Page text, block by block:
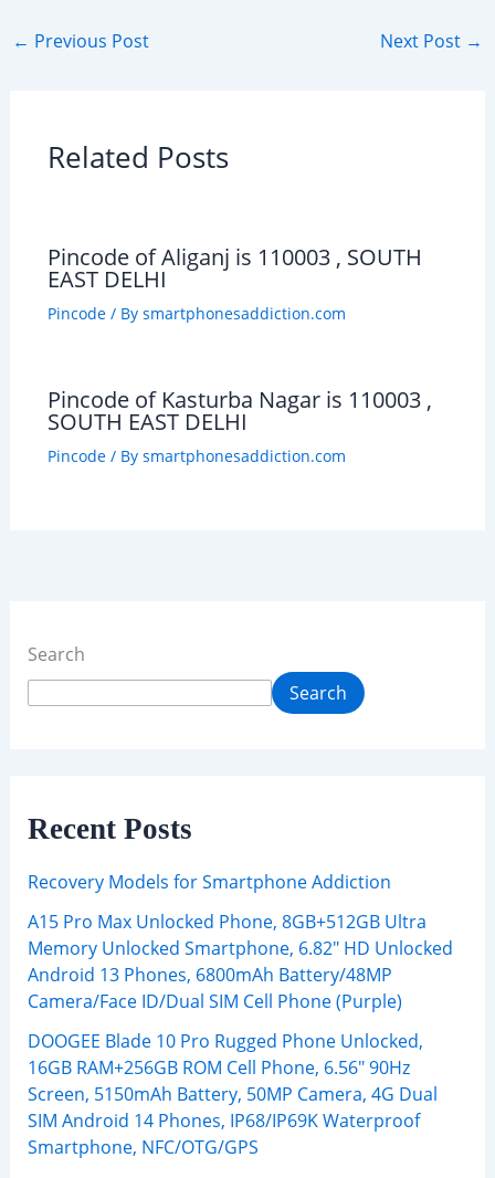
← Previous Post Next Post →
Related Posts
Pincode of Aliganj is 110003 , SOUTH
EAST DELHI
Pincode/ By smartphonesaddiction.com
Pincode of Kasturba Nagar is 110003 ,
SOUTH EAST DELHI
Pincode/ By smartphonesaddiction.com
Search
Search
Recent Posts
Recovery Models for Smartphone Addiction
A15 Pro Max Unlocked Phone, 8GB+512GB Ultra
Memory Unlocked Smartphone, 6.82″ HD Unlocked
Android 13 Phones, 6800mAh Battery/48MP
Camera/Face ID/Dual SIM Cell Phone (Purple)
DOOGEE Blade 10 Pro Rugged Phone Unlocked,
16GB RAM+256GB ROM Cell Phone, 6.56″ 90Hz
Screen, 5150mAh Battery, 50MP Camera, 4G Dual
SIM Android 14 Phones, IP68/IP69K Waterproof
Smartphone, NFC/OTG/GPS